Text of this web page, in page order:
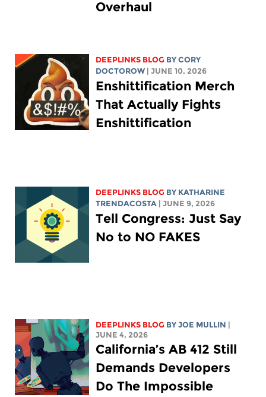
Overhaul
DEEPLINKS BLOG BYCORY
DOCTOROW
| JUNE 10, 2026
Enshittification Merch
That Actually Fights
Enshittification
DEEPLINKS BLOG BY KATHARINE
TRENDACOSTA
| JUNE 9, 2026
Tell Congress: Just Say
No to NO FAKES
DEEPLINKS BLOG BYJOE MULLIN
JUNE 4, 2026
California’s AB 412 Still
Demands Developers
Do The Impossible